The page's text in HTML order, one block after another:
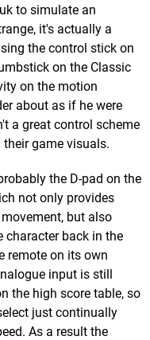
to simulate an
it's actually a
the control stick on
on the Classic
on the motion
about as if he were
a great control scheme
game visuals.
the D-pad on the
not only provides
but also
back in the
remote on its own
input is still
the high score table, so
just continually
As a result the